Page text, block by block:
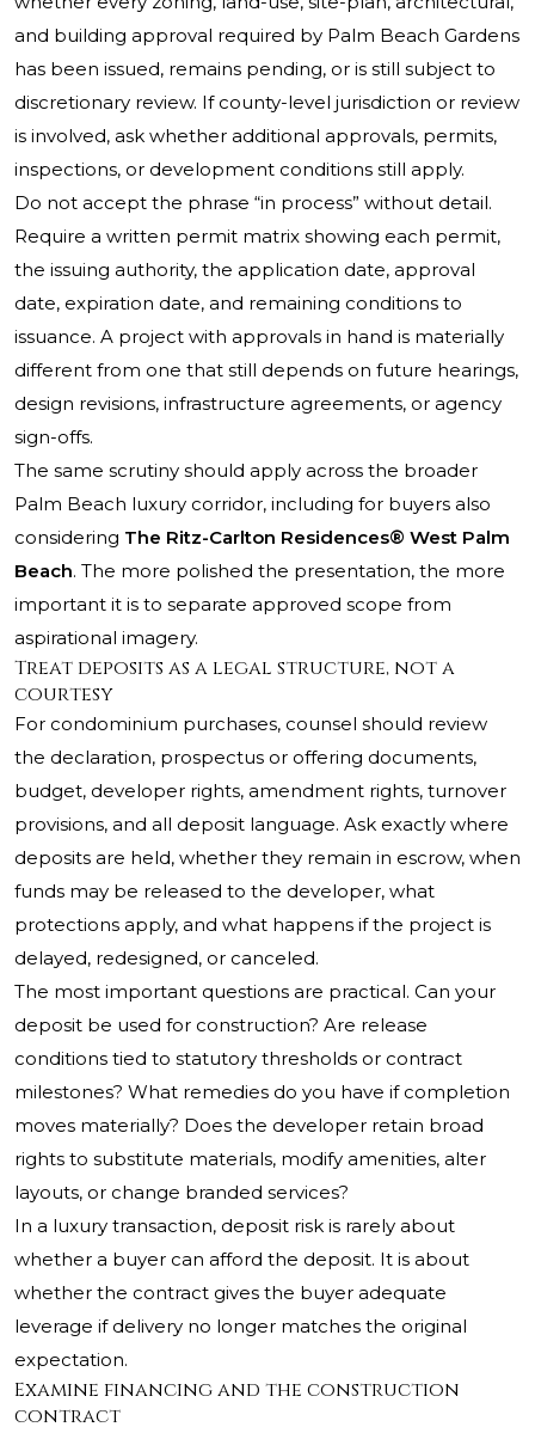
and building approval required by Palm Beach Gardens
has been issued, remains pending, or is still subject to
discretionary review. If county-level jurisdiction or review
is involved, ask whether additional approvals, permits,
inspections, or development conditions still apply.
Do not accept the phrase “in process” without detail.
Require a written permit matrix showing each permit,
the issuing authority, the application date, approval
date, expiration date, and remaining conditions to
issuance. A project with approvals in hand is materially
different from one that still depends on future hearings,
design revisions, infrastructure agreements, or agency
sign-offs.
The same scrutiny should apply across the broader
Palm Beach luxury corridor, including for buyers also
considering The Ritz-Carlton Residences® West Palm
Beach. The more polished the presentation, the more
important it is to separate approved scope from
aspirational imagery.
Treat deposits as a legal structure, not a
courtesy
For condominium purchases, counsel should review
the declaration, prospectus or offering documents,
budget, developer rights, amendment rights, turnover
provisions, and all deposit language. Ask exactly where
deposits are held, whether they remain in escrow, when
funds may be released to the developer, what
protections apply, and what happens if the project is
delayed, redesigned, or canceled.
The most important questions are practical. Can your
deposit be used for construction? Are release
conditions tied to statutory thresholds or contract
milestones? What remedies do you have if completion
moves materially? Does the developer retain broad
rights to substitute materials, modify amenities, alter
layouts, or change branded services?
In a luxury transaction, deposit risk is rarely about
whether a buyer can afford the deposit. It is about
whether the contract gives the buyer adequate
leverage if delivery no longer matches the original
expectation.
Examine financing and the construction
contract